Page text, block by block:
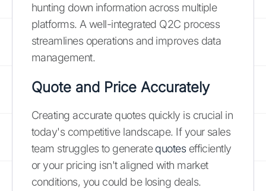
hunting down information across multiple
platforms. A well-integrated Q2C process
streamlines operations and improves data
management.
Quote and Price Accurately
Creating accurate quotes quickly is crucial in
today's competitive landscape. If your sales
team struggles to generatequotesefficiently
or your pricing isn't aligned with market
conditions, you could be losing deals.